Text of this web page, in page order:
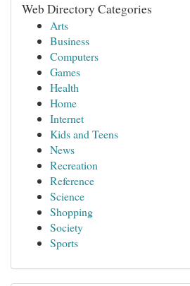
Web Directory Categories
Arts
Business
Computers
Games
Health
Home
Internet
Kids and Teens
News
Recreation
Reference
Science
Shopping
Society
Sports